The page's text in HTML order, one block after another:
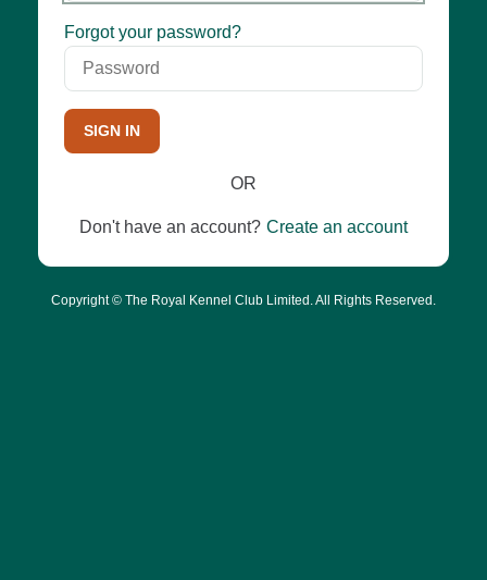
Password
Forgot your password?
SIGN IN
OR
Don't have an account? Create an account
Copyright © The Royal Kennel Club Limited. All Rights Reserved.